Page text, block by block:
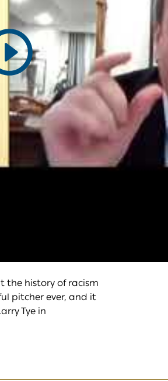
Play
video
the history of racism
pitcher ever, and it
Tye in